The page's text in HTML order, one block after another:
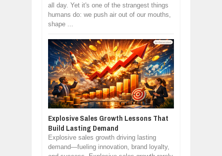
all day. Yet it's one of the strangest things
humans do: we push air out of our mouths,
shape ...
Explosive Sales Growth Lessons That
Build Lasting Demand
Explosive sales growth driving lasting
demand—fueling innovation, brand loyalty,